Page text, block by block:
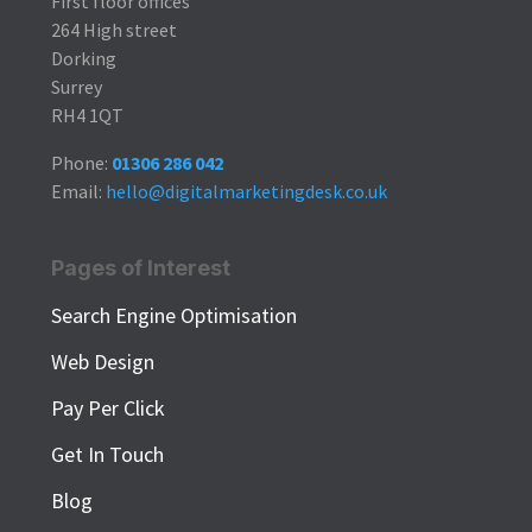
264 High street
Dorking
Surrey
RH4 1QT
Phone: 01306 286 042
Email: hello@digitalmarketingdesk.co.uk
Pages of Interest
Search Engine Optimisation
Web Design
Pay Per Click
Get In Touch
Blog